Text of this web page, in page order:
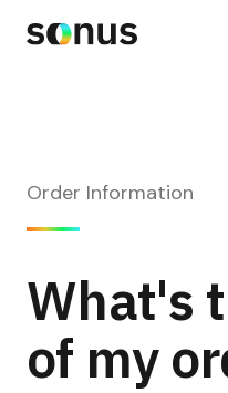
Order Information
What's
of my